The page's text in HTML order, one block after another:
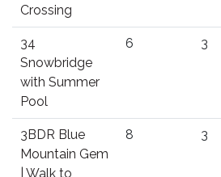
Crossing
34
Snowbridge
with Summer
Pool
6 3
3BDR Blue
Mountain Gem
| Walk to
8 3